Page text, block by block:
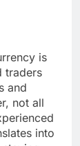
is
traders
and
not all
into